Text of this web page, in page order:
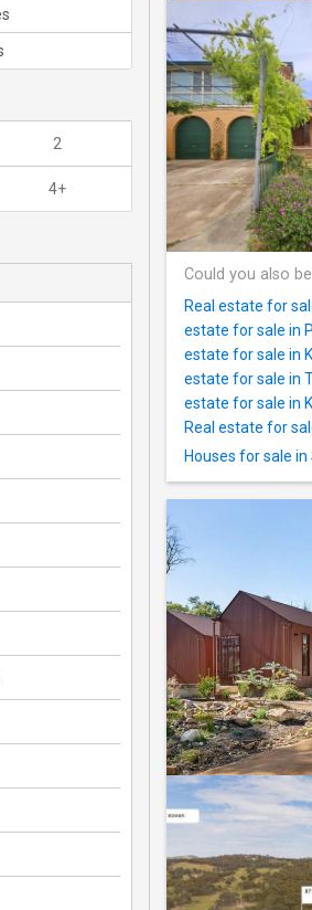
Could you also
Real estate for
estate for sale in
estate for sale in
estate for sale in
estate for sale in
Real estate for
Houses for sale
2
4+